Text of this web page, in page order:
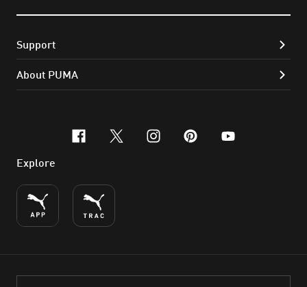
Support
About PUMA
facebook
x-twitter
instagram
pinterest
youtube
Explore